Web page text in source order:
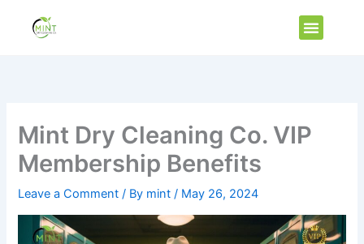
Menu
Mint Dry Cleaning Co. VIP
Membership Benefits
Leave a Comment / By mint/ May 26, 2024